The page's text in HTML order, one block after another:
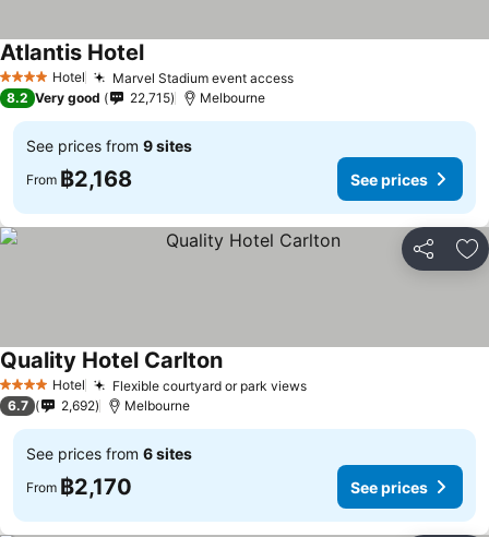
4 Stars Hotel Marvel Stadium event accessSee prices
Atlantis HotelSee prices
8.2 Very good 22,715 Melbourne
See prices from 9 sites
From ฿2,168 See prices
Share
4 Stars Hotel Flexible courtyard or park viewsSee prices
Quality Hotel CarltonSee prices
6.7 2,692 Melbourne
See prices from 6 sites
From ฿2,170 See prices